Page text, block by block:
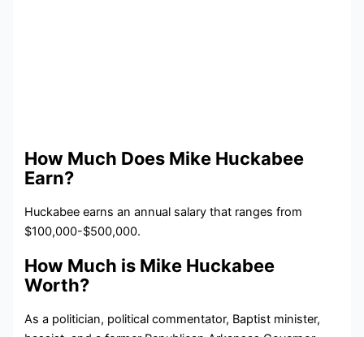
How Much Does Mike Huckabee
Earn?
Huckabee earns an annual salary that ranges from
$100,000-$500,000.
How Much is Mike Huckabee
Worth?
As a politician, political commentator, Baptist minister,